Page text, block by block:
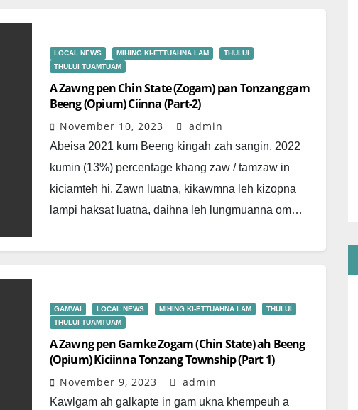
LOCAL NEWS MIHING KI-ETTUAHNA LAM
THULUI
THULUI TUAMTUAM
A Zawng pen Chin State (Zogam) pan Tonzang gam
Beeng (Opium) Ciinna (Part-2)
November 10, 2023 admin
Abeisa 2021 kum Beeng kingah zah sangin, 2022
kumin (13%) percentage khang zaw / tamzaw in
kiciamteh hi. Zawn luatna, kikawmna leh kizopna
lampi haksat luatna, daihna leh lungmuanna om…
GAMVAI LOCAL NEWS MIHING KI-ETTUAHNA LAM
THULUI
THULUI TUAMTUAM
A Zawng pen Gamke Zogam (Chin State) ah Beeng
(Opium) Kiciinna Tonzang Township (Part 1)
November 9, 2023 admin
Kawlgam ah galkapte in gam ukna khempeuh a